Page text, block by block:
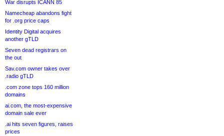
War disrupts ICANN 85
Namecheap abandons fight
for .org price caps
Identity Digital acquires
another gTLD
Seven dead registrars on
the out
Sav.com owner takes over
.radio gTLD
.com zone tops 160 million
domains
ai.com, the most-expensive
domain sale ever
.ai hits seven figures, raises
prices